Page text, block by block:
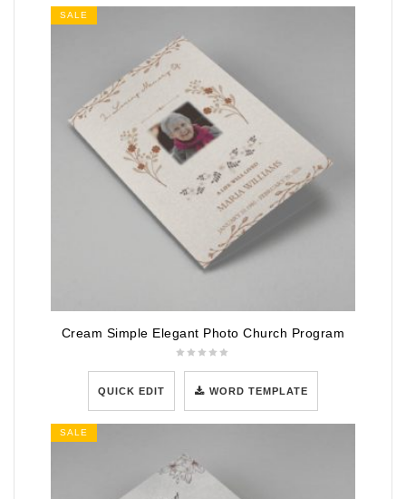
SALE
Cream Simple Elegant Photo Church Program
QUICK EDIT WORD TEMPLATE
SALE